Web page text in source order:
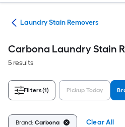
Laundry Stain Removers
Carbona Laundry Stain
5 results
Filters(1) Pickup Today
Brand: Carbona Clear All